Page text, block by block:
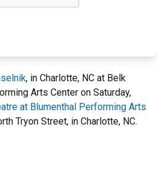
, in Charlotte, NC at Belk
Arts Center on Saturday,
at Blumenthal Performing Arts
Tryon Street, in Charlotte, NC.